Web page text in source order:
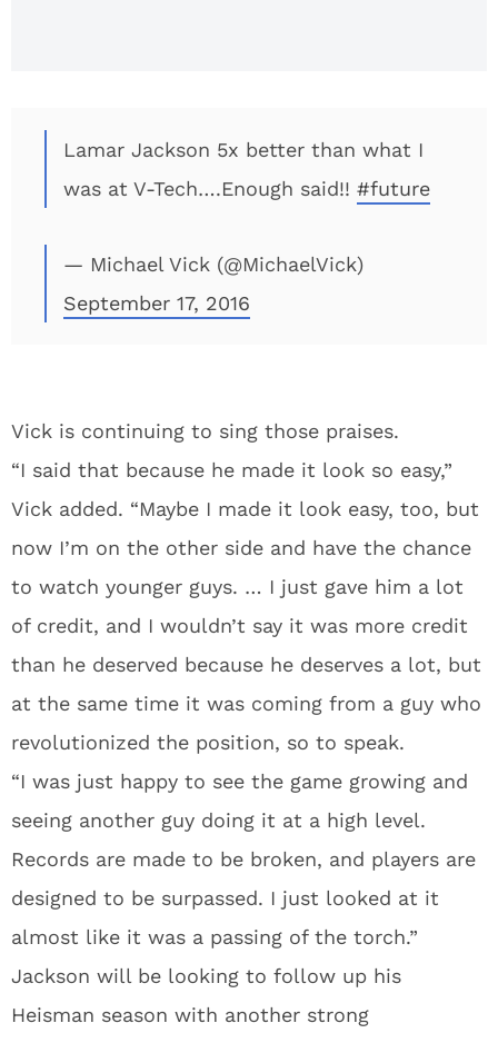
Lamar Jackson 5x better than what I
was at V-Tech….Enough said!! #future
— Michael Vick (@MichaelVick)
September 17, 2016
Vick is continuing to sing those praises.
“I said that because he made it look so easy,”
Vick added. “Maybe I made it look easy, too, but
now I’m on the other side and have the chance
to watch younger guys. … I just gave him a lot
of credit, and I wouldn’t say it was more credit
than he deserved because he deserves a lot, but
at the same time it was coming from a guy who
revolutionized the position, so to speak.
“I was just happy to see the game growing and
seeing another guy doing it at a high level.
Records are made to be broken, and players are
designed to be surpassed. I just looked at it
almost like it was a passing of the torch.”
Jackson will be looking to follow up his
Heisman season with another strong